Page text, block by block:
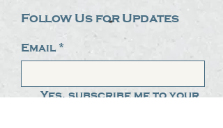
Follow Us for Updates
Email *
Yes, subscribe me to your